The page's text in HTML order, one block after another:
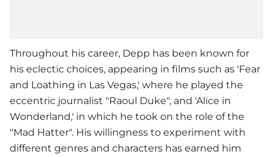
Throughout his career, Depp has been known for
his eclectic choices, appearing in films such as 'Fear
and Loathing in Las Vegas,' where he played the
eccentric journalist "Raoul Duke", and 'Alice in
Wonderland,' in which he took on the role of the
"Mad Hatter". His willingness to experiment with
different genres and characters has earned him